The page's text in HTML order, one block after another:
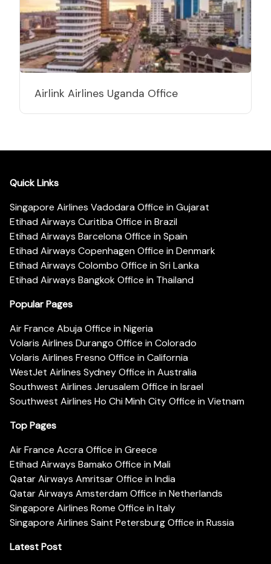
Airlink Airlines Uganda Office
Quick Links
Singapore Airlines Vadodara Office in Gujarat
Etihad Airways Curitiba Office in Brazil
Etihad Airways Barcelona Office in Spain
Etihad Airways Copenhagen Office in Denmark
Etihad Airways Colombo Office in Sri Lanka
Etihad Airways Bangkok Office in Thailand
Popular Pages
Air France Abuja Office in Nigeria
Volaris Airlines Durango Office in Colorado
Volaris Airlines Fresno Office in California
WestJet Airlines Sydney Office in Australia
Southwest Airlines Jerusalem Office in Israel
Southwest Airlines Ho Chi Minh City Office in Vietnam
Top Pages
Air France Accra Office in Greece
Etihad Airways Bamako Office in Mali
Qatar Airways Amritsar Office in India
Qatar Airways Amsterdam Office in Netherlands
Singapore Airlines Rome Office in Italy
Singapore Airlines Saint Petersburg Office in Russia
Latest Post